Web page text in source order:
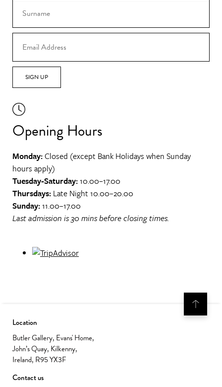
SIGN UP
Opening Hours
Monday:Closed (except Bank Holidays when Sunday
hours apply)
Tuesday-Saturday:10.00–17.00
Thursdays: Late Night 10.00–20.00
Sunday:11.00–17.00
Last admission is 30 mins before closing times.
Location
Butler Gallery, Evans' Home,
John’s Quay, Kilkenny,
Ireland, R95 YX3F
Contact us